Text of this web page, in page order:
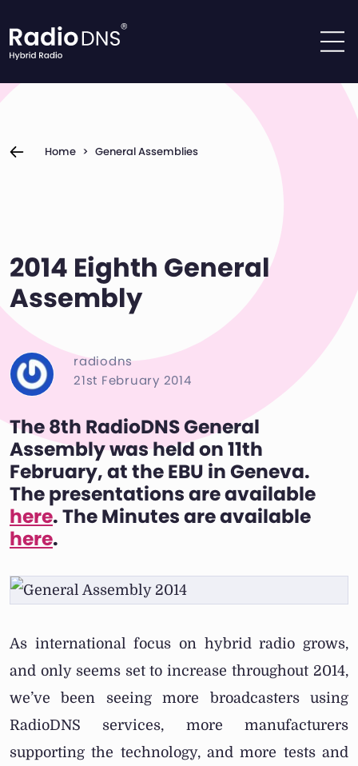
Home > General Assemblies
2014 Eighth General
Assembly
radiodns
21st February 2014
The 8th RadioDNS General
Assembly was held on 11th
February, at the EBU in Geneva.
The presentations are available
here. The Minutes are available
here.
As international focus on hybrid radio grows,
and only seems set to increase throughout 2014,
we’ve been seeing more broadcasters using
RadioDNS services, more manufacturers
supporting the technology, and more tests and